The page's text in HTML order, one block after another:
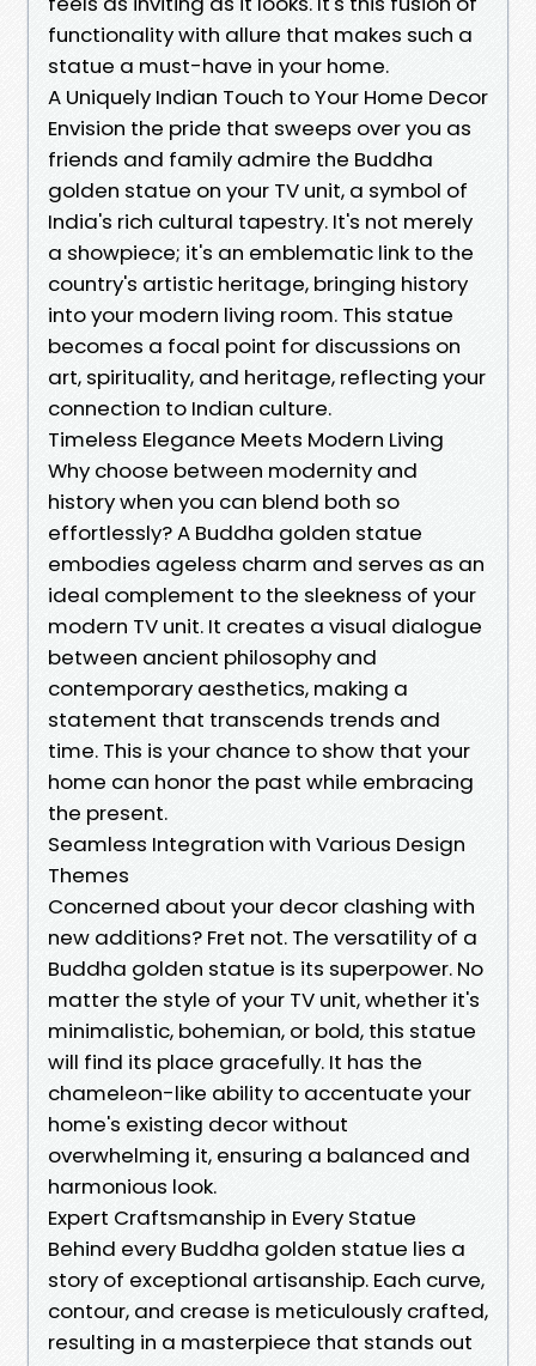
functionality with allure that makes such a
statue a must-have in your home.
A Uniquely Indian Touch to Your Home Decor
Envision the pride that sweeps over you as
friends and family admire the Buddha
golden statue on your TV unit, a symbol of
India's rich cultural tapestry. It's not merely
a showpiece; it's an emblematic link to the
country's artistic heritage, bringing history
into your modern living room. This statue
becomes a focal point for discussions on
art, spirituality, and heritage, reflecting your
connection to Indian culture.
Timeless Elegance Meets Modern Living
Why choose between modernity and
history when you can blend both so
effortlessly? A Buddha golden statue
embodies ageless charm and serves as an
ideal complement to the sleekness of your
modern TV unit. It creates a visual dialogue
between ancient philosophy and
contemporary aesthetics, making a
statement that transcends trends and
time. This is your chance to show that your
home can honor the past while embracing
the present.
Seamless Integration with Various Design
Themes
Concerned about your decor clashing with
new additions? Fret not. The versatility of a
Buddha golden statue is its superpower. No
matter the style of your TV unit, whether it's
minimalistic, bohemian, or bold, this statue
will find its place gracefully. It has the
chameleon-like ability to accentuate your
home's existing decor without
overwhelming it, ensuring a balanced and
harmonious look.
Expert Craftsmanship in Every Statue
Behind every Buddha golden statue lies a
story of exceptional artisanship. Each curve,
contour, and crease is meticulously crafted,
resulting in a masterpiece that stands out